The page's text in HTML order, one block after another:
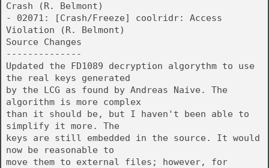
Crash (R. Belmont)
- 02071: [Crash/Freeze] coolridr: Access
Violation (R. Belmont)
Source Changes
--------------
Updated the FD1089 decryption algorythm to use
the real keys generated
by the LCG as found by Andreas Naive. The
algorithm is more complex
than it should be, but I haven't been able to
simplify it more. The
keys are still embedded in the source. It would
now be reasonable to
move them to external files; however, for